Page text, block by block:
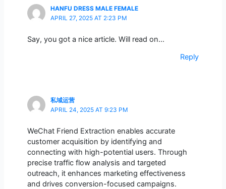
HANFU DRESS MALE FEMALE
APRIL 27, 2025 AT 2:23 PM
Say, you got a nice article. Will read on…
Reply
私域运营
APRIL 24, 2025 AT 9:23 PM
WeChat Friend Extraction enables accurate
customer acquisition by identifying and
connecting with high-potential users. Through
precise traffic flow analysis and targeted
outreach, it enhances marketing effectiveness
and drives conversion-focused campaigns.